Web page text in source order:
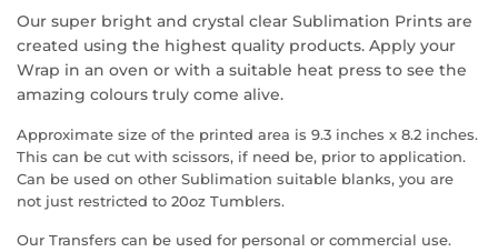
Our super bright and crystal clear Sublimation Prints are
created using the highest quality products. Apply your
Wrap in an oven or with a suitable heat press to see the
amazing colours truly come alive.
Approximate size of the printed area is 9.3 inches x 8.2 inches.
This can be cut with scissors, if need be, prior to application.
Can be used on other Sublimation suitable blanks, you are
not just restricted to 20oz Tumblers.
Our Transfers can be used for personal or commercial use.